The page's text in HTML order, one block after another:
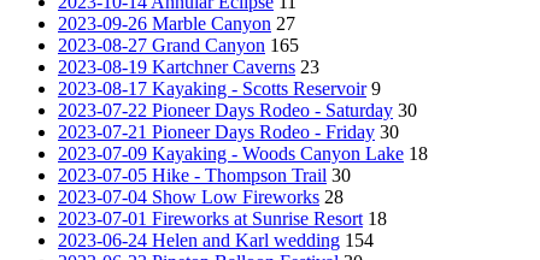
2023-09-26 Marble Canyon 27
2023-08-27 Grand Canyon 165
2023-08-19 Kartchner Caverns 23
2023-08-17 Kayaking - Scotts Reservoir 9
2023-07-22 Pioneer Days Rodeo - Saturday 30
2023-07-21 Pioneer Days Rodeo - Friday 30
2023-07-09 Kayaking - Woods Canyon Lake 18
2023-07-05 Hike - Thompson Trail 30
2023-07-04 Show Low Fireworks 28
2023-07-01 Fireworks at Sunrise Resort 18
2023-06-24 Helen and Karl wedding 154